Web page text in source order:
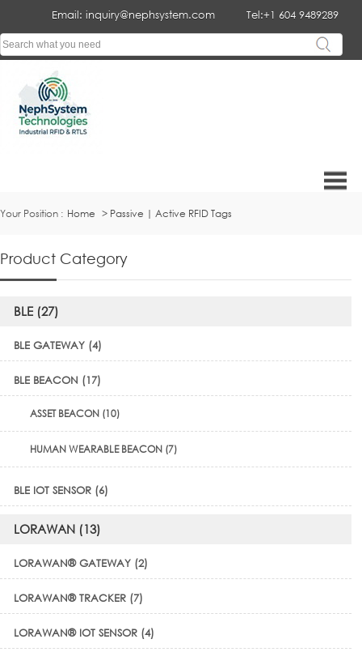
Tel:+1 604 9489289
Email: inquiry@nephsystem.com
Your Position : Home > Passive | Active RFID Tags
Product Category
BLE (27)
BLE GATEWAY (4)
BLE BEACON (17)
ASSET BEACON (10)
HUMAN WEARABLE BEACON (7)
BLE IOT SENSOR (6)
LORAWAN (13)
LORAWAN® GATEWAY (2)
LORAWAN® TRACKER (7)
LORAWAN® IOT SENSOR (4)